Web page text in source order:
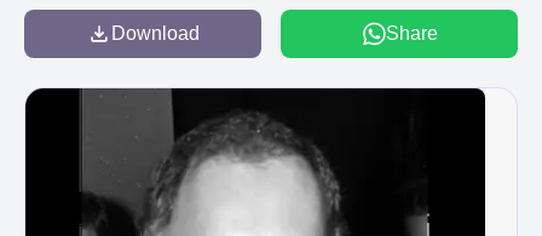
Download Share